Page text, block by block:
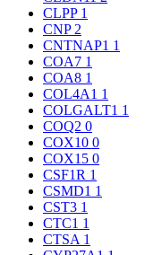
CLPP 1
CNP 2
CNTNAP1 1
COA7 1
COA8 1
COL4A1 1
COLGALT1 1
COQ2 0
COX10 0
COX15 0
CSF1R 1
CSMD1 1
CST3 1
CTC1 1
CTSA 1